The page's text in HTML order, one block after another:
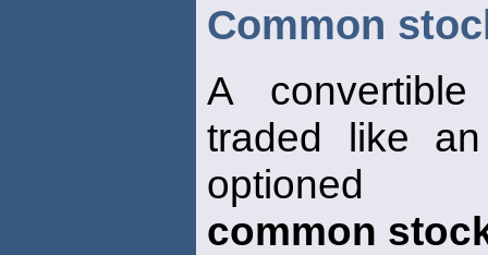
Common
A
traded like
optioned
common